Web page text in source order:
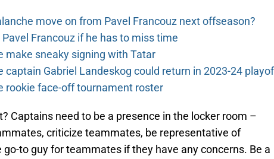
move on from Pavel Francouz next offseason?
Francouz if he has to miss time
make sneaky signing with Tatar
captain Gabriel Landeskog could return in 2023-24
rookie face-off tournament roster
Captains need to be a presence in the locker room –
criticize teammates, be representative of
to guy for teammates if they have any concerns. Be a